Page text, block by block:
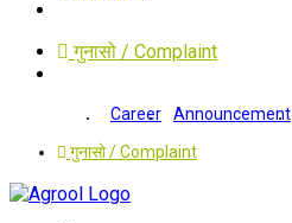
गुनासो / Complaint
Career Announcement
गुनासो / Complaint